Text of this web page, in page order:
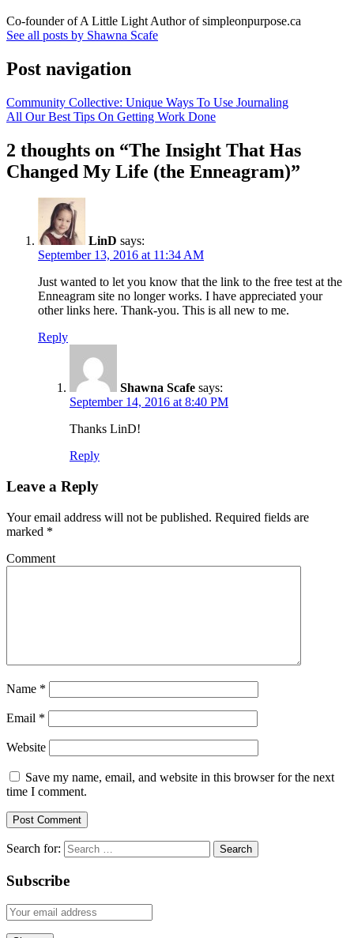
Co-founder of A Little Light Author of simpleonpurpose.ca
See all posts by Shawna Scafe
Post navigation
Community Collective: Unique Ways To Use Journaling
All Our Best Tips On Getting Work Done
2 thoughts on “The Insight That Has
Changed My Life (the Enneagram)”
LinD says:
September 13, 2016 at 11:34 AM
Just wanted to let you know that the link to the free test at the
Enneagram site no longer works. I have appreciated your
other links here. Thank-you. This is all new to me.
Reply
Shawna Scafe says:
September 14, 2016 at 8:40 PM
Thanks LinD!
Reply
Leave a Reply
Your email address will not be published. Required fields are
marked *
Comment
Name *
Email *
Website
Save my name, email, and website in this browser for the next
time I comment.
Search for:
Subscribe